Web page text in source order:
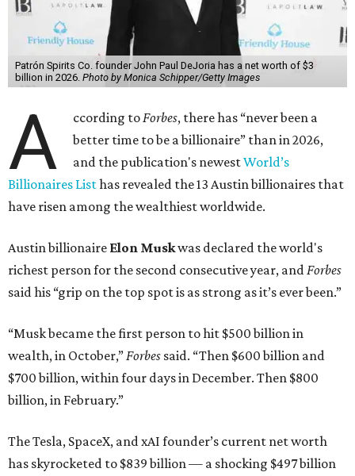
Patrón Spirits Co. founder John Paul DeJoria has a net worth of $3
billion in 2026. Photo by Monica Schipper/Getty Images
A ccording toForbes, there has “never been a
better time to be a billionaire” than in 2026,
and the publication's newestWorld’s
Billionaires Listhas revealed the 13 Austin billionaires that
have risen among the wealthiest worldwide.
Austin billionaire Elon Muskwas declared the world's
richest person for the second consecutive year, andForbes
said his “grip on the top spot is as strong as it’s ever been.”
“Musk became the first person to hit $500 billion in
wealth, in October,”Forbes said. “Then $600 billion and
$700 billion, within four days in December. Then $800
billion, in February.”
The Tesla, SpaceX, and xAI founder’s current net worth
has skyrocketed to $839 billion — a shocking $497 billion